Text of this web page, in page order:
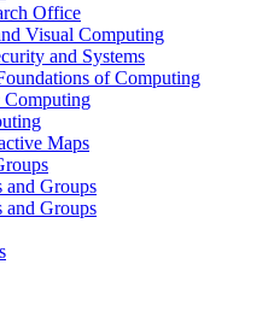
Office
Visual Computing
and Systems
of Computing
Computing
Maps
and Groups
and Groups